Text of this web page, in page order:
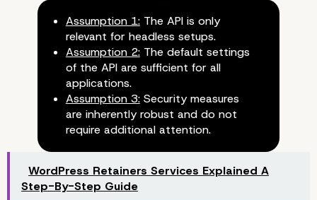
Assumption 1:The API is only
relevant for headless setups.
Assumption 2:The default settings
of the API are sufficient for all
applications.
Assumption 3:Security measures
are inherently robust and do not
require additional attention.
WordPress Retainers Services Explained A
Step-By-Step Guide